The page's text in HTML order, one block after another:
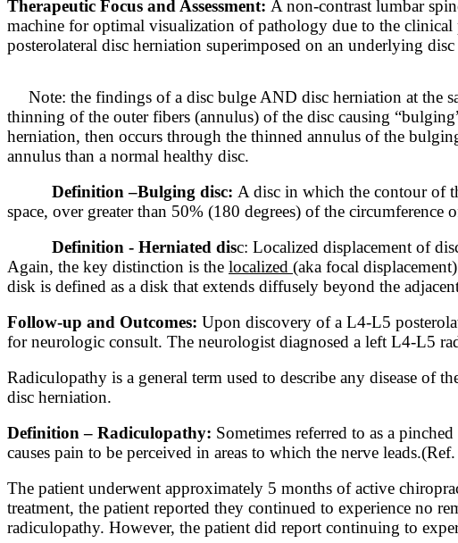
Therapeutic Focus and Assessment: A non-contrast lumbar
machine for optimal visualization of pathology due to the
posterolateral disc herniation superimposed on an underlying
Note: the findings of a disc bulge AND disc herniation at the
thinning of the outer fibers (annulus) of the disc causing
herniation, then occurs through the thinned annulus of the
annulus than a normal healthy disc.
Definition –Bulging disc: A disc in which the contour of
space, over greater than 50% (180 degrees) of the
Definition - Herniated disc: Localized displacement of
Again, the key distinction is the localized (aka focal
disk is defined as a disk that extends diffusely beyond the
Follow-up and Outcomes: Upon discovery of a L4-L5
for neurologic consult. The neurologist diagnosed a left L4-L5
Radiculopathy is a general term used to describe any disease of
disc herniation.
Definition – Radiculopathy: Sometimes referred to as a pinched
causes pain to be perceived in areas to which the nerve leads.
The patient underwent approximately 5 months of active
treatment, the patient reported they continued to experience no
radiculopathy. However, the patient did report continuing to